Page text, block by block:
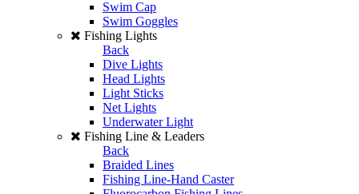
Swim Cap
Swim Goggles
Fishing Lights
Back
Dive Lights
Head Lights
Light Sticks
Net Lights
Underwater Light
Fishing Line & Leaders
Back
Braided Lines
Fishing Line-Hand Caster